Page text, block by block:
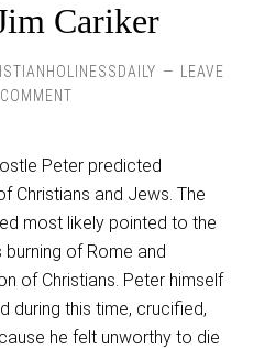
Cariker
LEAVE
Peter predicted
Christians and Jews. The
most likely pointed to the
burning of Rome and
of Christians. Peter himself
during this time, crucified,
he felt unworthy to die